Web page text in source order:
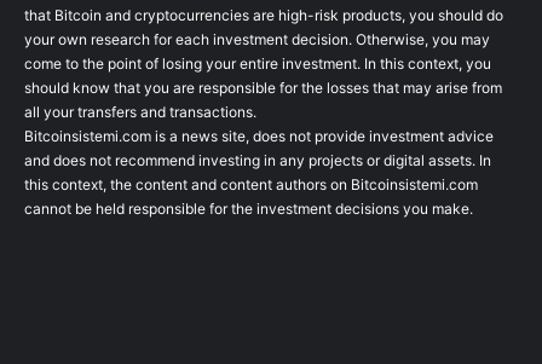
that Bitcoin and cryptocurrencies are high-risk products, you should do
your own research for each investment decision. Otherwise, you may
come to the point of losing your entire investment. In this context, you
should know that you are responsible for the losses that may arise from
all your transfers and transactions.
Bitcoinsistemi.com is a news site, does not provide investment advice
and does not recommend investing in any projects or digital assets. In
this context, the content and content authors on Bitcoinsistemi.com
cannot be held responsible for the investment decisions you make.